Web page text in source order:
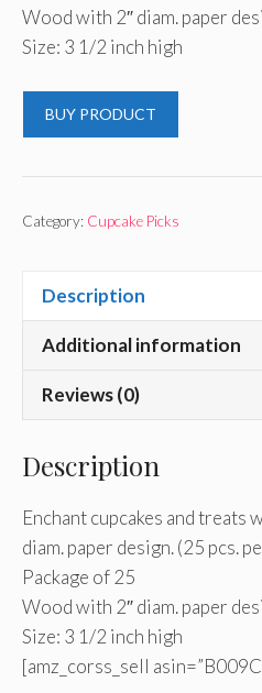
Wood with 2″ diam. paper
Size: 3 1/2 inch high
BUY PRODUCT
Category: Cupcake Picks
Description
Additional information
Reviews (0)
Description
Enchant cupcakes and treats
diam. paper design. (25 pcs.
Package of 25
Wood with 2″ diam. paper
Size: 3 1/2 inch high
[amz_corss_sell